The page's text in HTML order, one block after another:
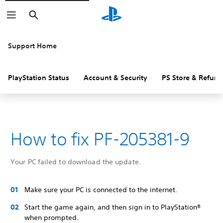
Search
Support Home
PlayStation Status Account & Security PS Store &
How to fix PF-205381-9
Your PC failed to download the update.
Make sure your PC is connected to the internet.
Start the game again, and then sign in to PlayStation®
when prompted.